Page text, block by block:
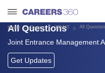
Welcome to
Get personalized guidance
dashboard based on your
Home Exams JEMAT All
All Questions
Joint Entrance Management
Get Updates